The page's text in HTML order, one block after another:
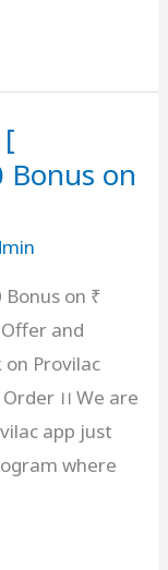
Bonus on
Bonus on ₹
and
on Provilac
।। We are
app just
where